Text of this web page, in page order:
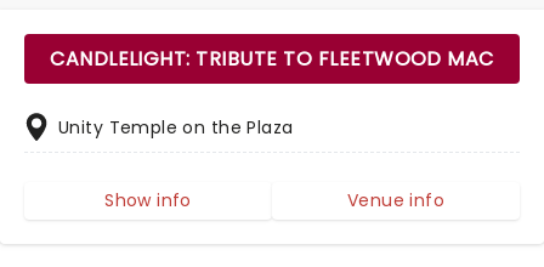
CANDLELIGHT: TRIBUTE TO FLEETWOOD MAC
Unity Temple on the Plaza
Show info Venue info